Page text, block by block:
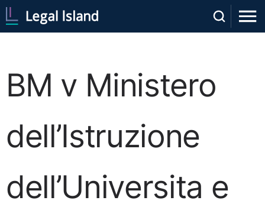
BM v Ministero
dell’Istruzione
dell’Universita e